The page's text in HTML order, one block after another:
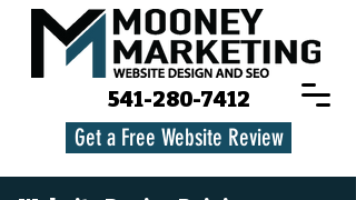
541-280-7412
Get a Free Website Review